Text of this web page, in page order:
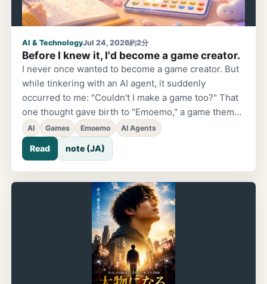
AI & TechnologyJul 24, 2026約2分
Before I knew it, I'd become a game creator.
I never once wanted to become a game creator. But
while tinkering with an AI agent, it suddenly
occurred to me: "Couldn't I make a game too?" That
one thought gave birth to "Emoemo," a game themed
around coaching, emojis, and emotions.
AI Games Emoemo AI Agents
Read note (JA)